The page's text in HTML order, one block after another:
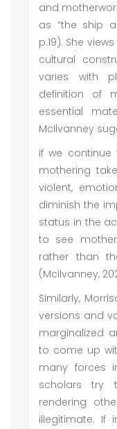
and
as “the ship
p.19). She
cultural
varies with
definition of
essential
McIlvanney
if we
mothering
violent,
diminish the
status in the
to see
rather than
(McIlvanney,
Similarly,
versions and
marginalized
to come up
many forces
scholars try
rendering
illegitimate. If